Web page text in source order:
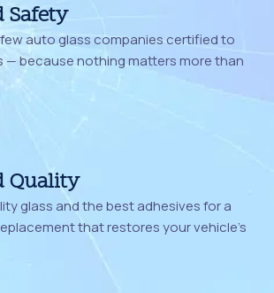
Safety
auto glass companies certified to
— because nothing matters more than
Quality
glass and the best adhesives for a
that restores your vehicle's